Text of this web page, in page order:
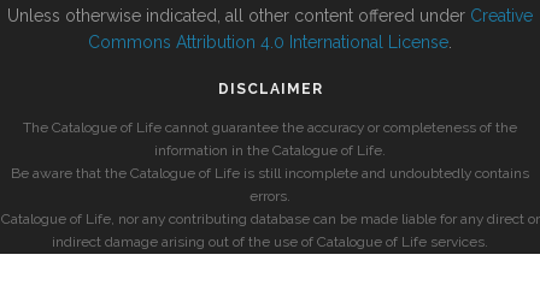
Unless otherwise indicated, all other content offered under Creative
Commons Attribution 4.0 International License
DISCLAIMER
The Catalogue of Life cannot guarantee the accuracy or completeness of the
information in the Catalogue of Life.
Be aware that the Catalogue of Life is still incomplete and undoubtedly contains
errors.
Catalogue of Life, nor any contributing database can be made liable for any direct or
indirect damage arising out of the use of Catalogue of Life services.